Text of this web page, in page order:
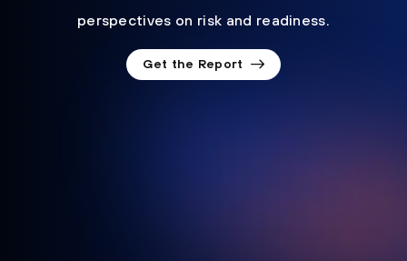
perspectives on risk and readiness.
Get the Report